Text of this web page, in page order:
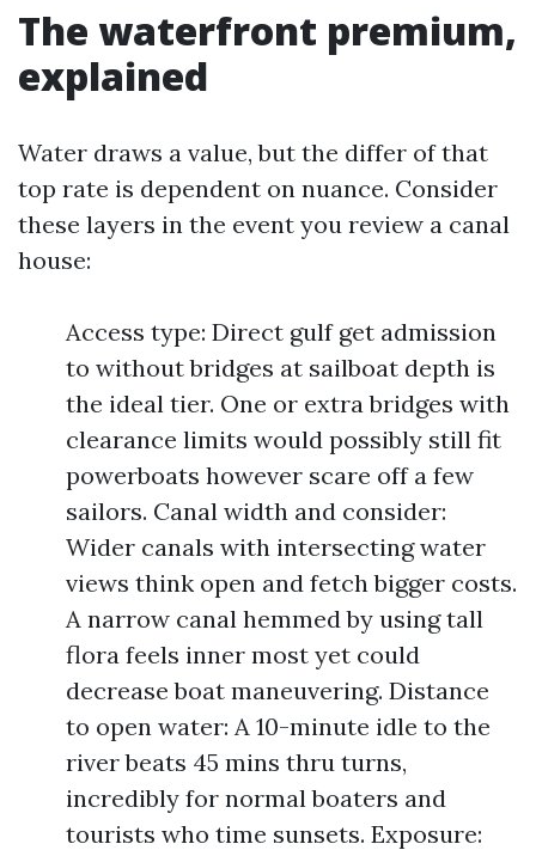
The waterfront premium,
explained
Water draws a value, but the differ of that
top rate is dependent on nuance. Consider
these layers in the event you review a canal
house:
Access type: Direct gulf get admission
to without bridges at sailboat depth is
the ideal tier. One or extra bridges with
clearance limits would possibly still fit
powerboats however scare off a few
sailors. Canal width and consider:
Wider canals with intersecting water
views think open and fetch bigger costs.
A narrow canal hemmed by using tall
flora feels inner most yet could
decrease boat maneuvering. Distance
to open water: A 10-minute idle to the
river beats 45 mins thru turns,
incredibly for normal boaters and
tourists who time sunsets. Exposure: